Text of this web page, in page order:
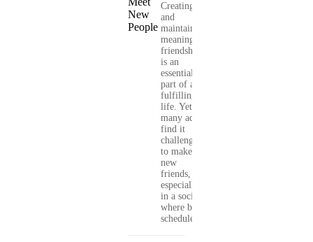
Creating
and
maintaining
meaningful
friendships
is an
essential
part of a
fulfilling
life. Yet,
many adults
find it
challenging
to make
new
friends,
especially
in a society
where busy
schedules,...